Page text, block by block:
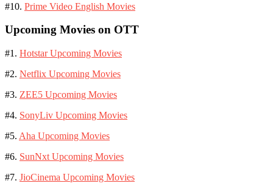
#10. Prime Video English Movies
Upcoming Movies on OTT
#1. Hotstar Upcoming Movies
#2. Netflix Upcoming Movies
#3. ZEE5 Upcoming Movies
#4. SonyLiv Upcoming Movies
#5. Aha Upcoming Movies
#6. SunNxt Upcoming Movies
#7. JioCinema Upcoming Movies